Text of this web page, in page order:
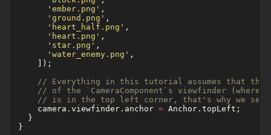
'ember.png' ,
'ground.png' ,
'heart_half.png' ,
'heart.png' ,
'star.png' ,
'water_enemy.png' ,
]);
// Everything in this tutorial assumes that the
// of the `CameraComponent`s viewfinder (where
// is in the top left corner, that's why we set
camera . viewfinder. anchor = Anchor. topLeft ;
}
}